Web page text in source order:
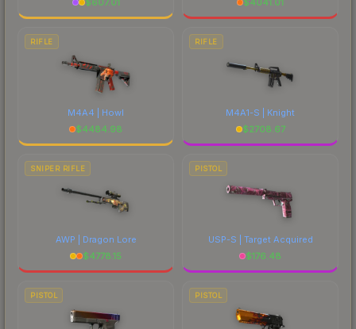
RIFLE
M4A4 | Howl
$4484.98
RIFLE
M4A1-S | Knight
$2708.67
SNIPER RIFLE
AWP | Dragon Lore
$4778.15
PISTOL
USP-S | Target Acquired
$176.48
PISTOL PISTOL